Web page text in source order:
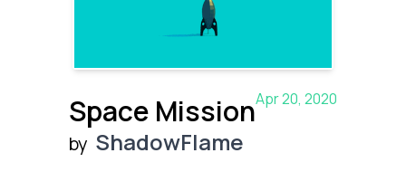
Space MissionApr 20, 2020
by ShadowFlame